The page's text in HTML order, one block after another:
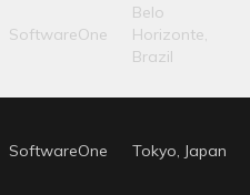
SoftwareOne
Belo
Horizonte,
Brazil
SoftwareOne Tokyo, Japan